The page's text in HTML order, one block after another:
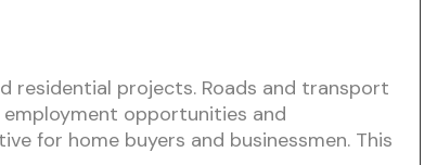
residential projects. Roads and transport
opportunities and
for home buyers and businessmen. This